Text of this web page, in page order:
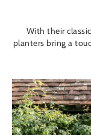
With their
planters bring a